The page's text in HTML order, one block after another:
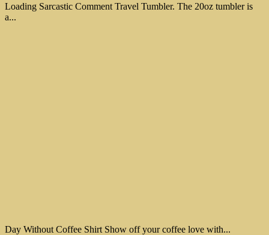
Loading Sarcastic Comment Travel Tumbler. The 20oz tumbler is
a...
Day Without Coffee Shirt Show off your coffee love with...